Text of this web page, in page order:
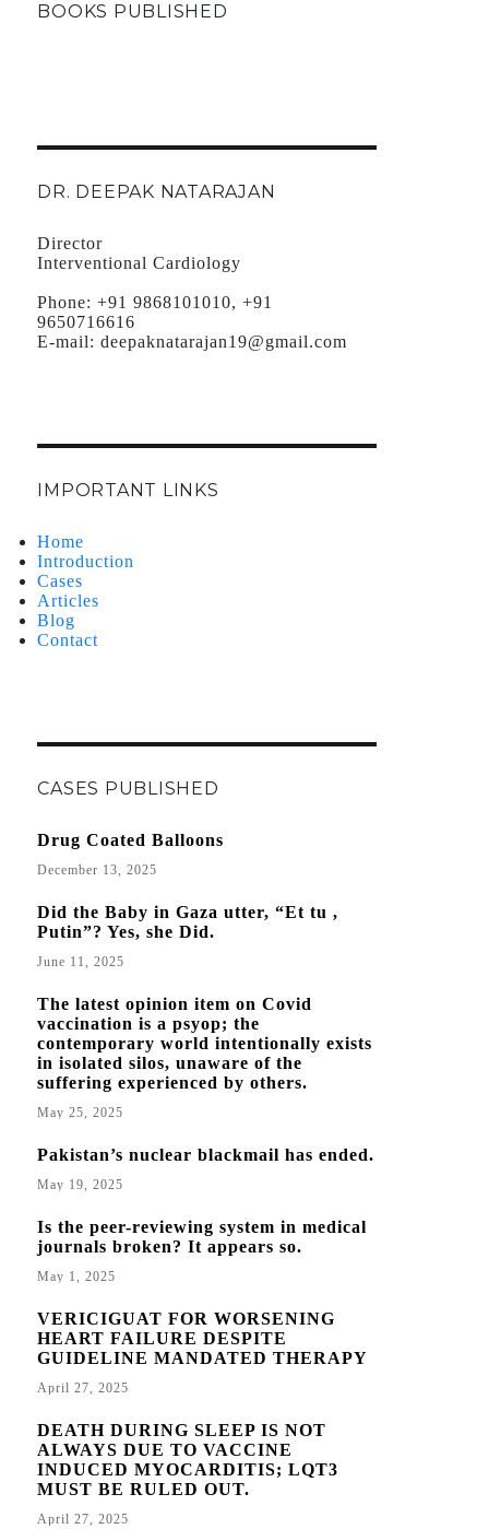
BOOKS PUBLISHED
DR. DEEPAK NATARAJAN
Director
Interventional Cardiology
Phone: +91 9868101010, +91
9650716616
E-mail: deepaknatarajan19@gmail.com
IMPORTANT LINKS
Home
Introduction
Cases
Articles
Blog
Contact
CASES PUBLISHED
Drug Coated Balloons
December 13, 2025
Did the Baby in Gaza utter, “Et tu ,
Putin”? Yes, she Did.
June 11, 2025
The latest opinion item on Covid
vaccination is a psyop; the
contemporary world intentionally exists
in isolated silos, unaware of the
suffering experienced by others.
May 25, 2025
Pakistan’s nuclear blackmail has ended.
May 19, 2025
Is the peer-reviewing system in medical
journals broken? It appears so.
May 1, 2025
VERICIGUAT FOR WORSENING
HEART FAILURE DESPITE
GUIDELINE MANDATED THERAPY
April 27, 2025
DEATH DURING SLEEP IS NOT
ALWAYS DUE TO VACCINE
INDUCED MYOCARDITIS; LQT3
MUST BE RULED OUT.
April 27, 2025